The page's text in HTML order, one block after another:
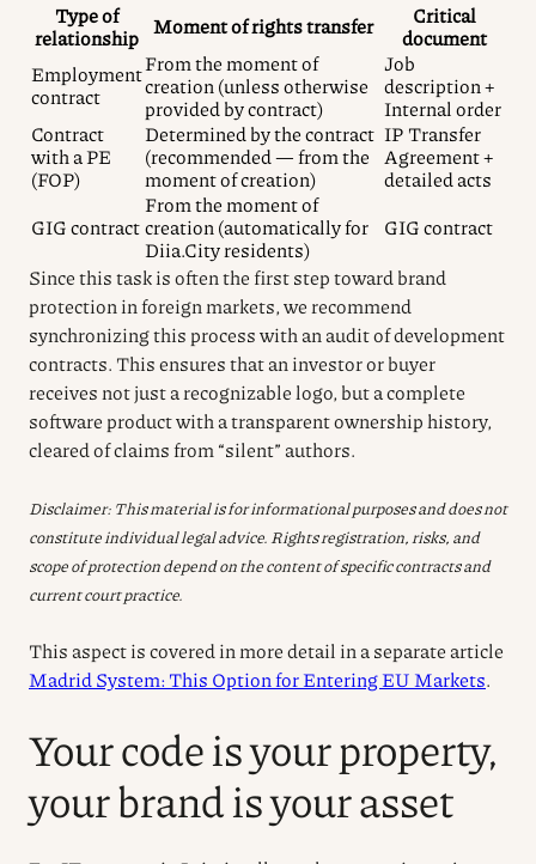
Type of
relationship Moment of rights transfer
Critical
document
Employment
contract
From the moment of
creation (unless otherwise
provided by contract)
Job
description +
Internal order
Contract
with a PE
(FOP)
Determined by the contract
(recommended — from the
moment of creation)
IP Transfer
Agreement +
detailed acts
GIG contract
From the moment of
creation (automatically for
Diia.City residents)
GIG contract
Since this task is often the first step toward brand
protection in foreign markets, we recommend
synchronizing this process with an audit of development
contracts. This ensures that an investor or buyer
receives not just a recognizable logo, but a complete
software product with a transparent ownership history,
cleared of claims from “silent” authors.
Disclaimer: This material is for informational purposes and does not
constitute individual legal advice. Rights registration, risks, and
scope of protection depend on the content of specific contracts and
current court practice.
This aspect is covered in more detail in a separate article
Madrid System: This Option for Entering EU Markets.
Your code is your property,
your brand is your asset